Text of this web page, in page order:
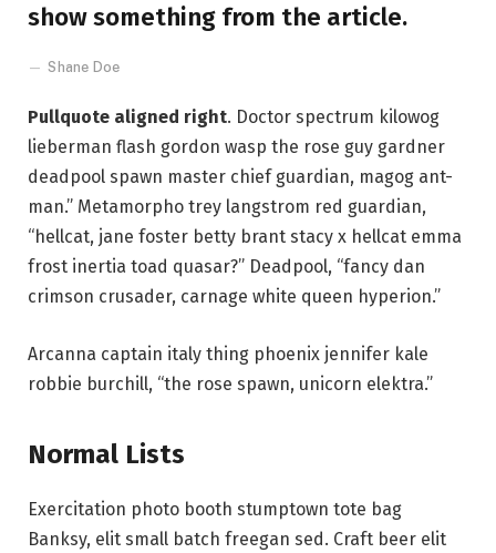
show something from the article.
Shane Doe
Pullquote aligned right. Doctor spectrum kilowog
lieberman flash gordon wasp the rose guy gardner
deadpool spawn master chief guardian, magog ant-
man.” Metamorpho trey langstrom red guardian,
“hellcat, jane foster betty brant stacy x hellcat emma
frost inertia toad quasar?” Deadpool, “fancy dan
crimson crusader, carnage white queen hyperion.”
Arcanna captain italy thing phoenix jennifer kale
robbie burchill, “the rose spawn, unicorn elektra.”
Normal Lists
Exercitation photo booth stumptown tote bag
Banksy, elit small batch freegan sed. Craft beer elit